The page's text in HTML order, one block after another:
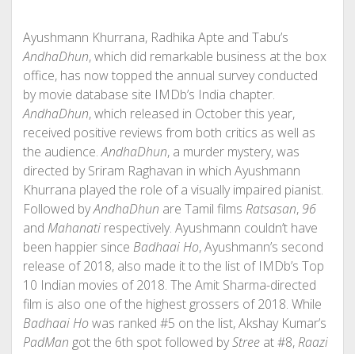
Ayushmann Khurrana, Radhika Apte and Tabu’s
AndhaDhun, which did remarkable business at the box
office, has now topped the annual survey conducted
by movie database site IMDb’s India chapter.
AndhaDhun, which released in October this year,
received positive reviews from both critics as well as
the audience.AndhaDhun, a murder mystery, was
directed by Sriram Raghavan in which Ayushmann
Khurrana played the role of a visually impaired pianist.
Followed byAndhaDhun are Tamil films Ratsasan,96
and Mahanatirespectively. Ayushmann couldn’t have
been happier since Badhaai Ho, Ayushmann’s second
release of 2018, also made it to the list of IMDb’s Top
10 Indian movies of 2018. The Amit Sharma-directed
film is also one of the highest grossers of 2018. While
Badhaai Howas ranked #5 on the list, Akshay Kumar’s
PadMan got the 6th spot followed byStreeat #8, Raazi